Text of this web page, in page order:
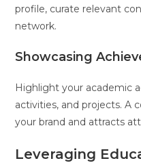
profile, curate relevant
network.
Showcasing
Highlight your academic
activities, and projects. A
your brand and attracts
Leveraging